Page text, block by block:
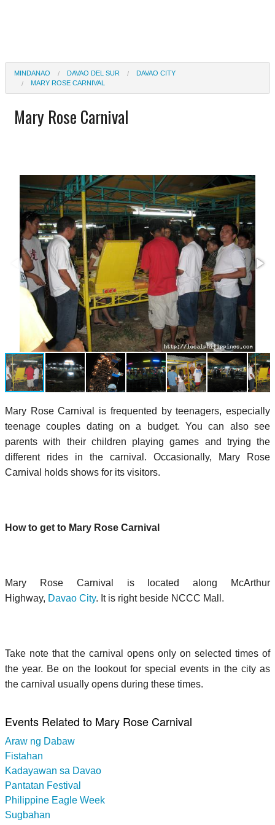
MINDANAO DAVAO DEL SUR
DAVAO CITY
MARY ROSE CARNIVAL
Mary Rose Carnival
Mary Rose Carnival is frequented by teenagers, especially
teenage couples dating on a budget. You can also see
parents with their children playing games and trying the
different rides in the carnival. Occasionally, Mary Rose
Carnival holds shows for its visitors.
How to get to Mary Rose Carnival
Mary Rose Carnival is located along McArthur
Highway, Davao City. It is right beside NCCC Mall.
Take note that the carnival opens only on selected times of
the year. Be on the lookout for special events in the city as
the carnival usually opens during these times.
Events Related to Mary Rose Carnival
Araw ng Dabaw
Fistahan
Kadayawan sa Davao
Pantatan Festival
Philippine Eagle Week
Sugbahan